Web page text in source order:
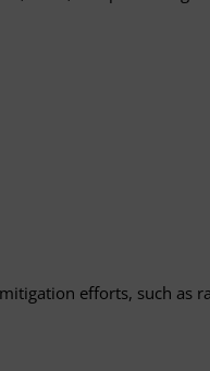
efforts, such as